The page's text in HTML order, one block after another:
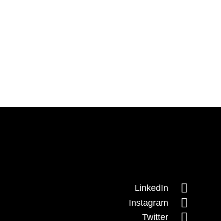

LinkedIn

Instagram

Twitter